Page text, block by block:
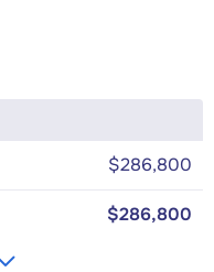
$286,800
$286,800